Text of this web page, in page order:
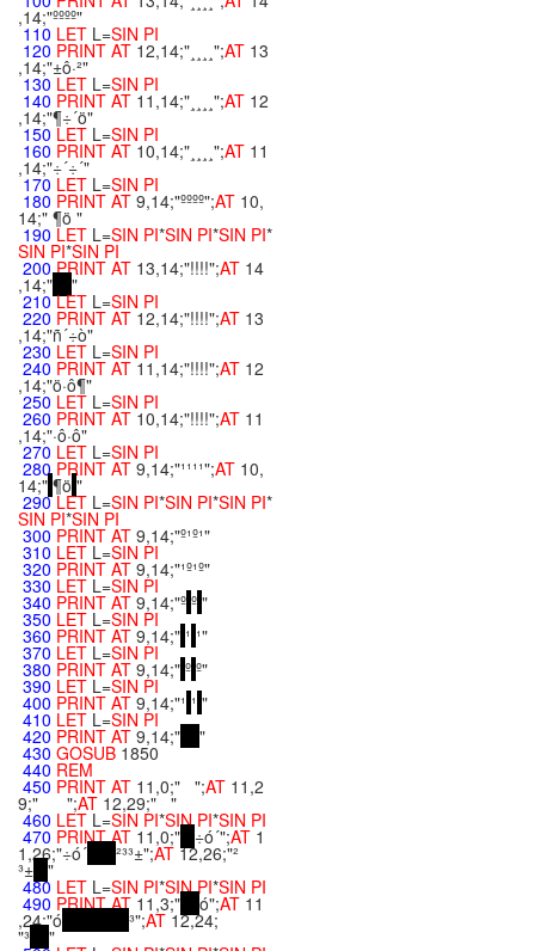
,14;"ºººº"
110 LET L=SIN PI
120 PRINT AT 12,14;"¸¸¸¸";AT 13
,14;"±ô·²"
130 LET L=SIN PI
140 PRINT AT 11,14;"¸¸¸¸";AT 12
,14;"¶÷´ö"
150 LET L=SIN PI
160 PRINT AT 10,14;"¸¸¸¸";AT 11
,14;"÷´÷´"
170 LET L=SIN PI
180 PRINT AT 9,14;"ºººº";AT 10,
14;" ¶ö "
190 LET L=SIN PI*SIN PI*SIN PI*
SIN PI*SIN PI
200PRINT AT 13,14;"!!!!";AT 14
,14;" "
210LET L=SIN PI
220 PRINT AT 12,14;"!!!!";AT 13
,14;"ñ´÷ò"
230 LET L=SIN PI
240 PRINT AT 11,14;"!!!!";AT 12
,14;"ö·ô¶"
250 LET L=SIN PI
260 PRINT AT 10,14;"!!!!";AT 11
,14;"·ô·ô"
270 LET L=SIN PI
280 PRINT AT 9,14;"¹¹¹¹";AT 10,
14;" ¶ö "
290LET L=SIN PI*SIN PI*SIN PI*
SIN PI*SIN PI
300 PRINT AT 9,14;"º¹º¹"
310 LET L=SIN PI
320 PRINT AT 9,14;"¹º¹º"
330 LET L=SIN PI
340 PRINT AT 9,14;"º º "
350 LET L=SIN PI
360 PRINT AT 9,14;" ¹ ¹"
370 LET L=SIN PI
380 PRINT AT 9,14;" º º"
390 LET L=SIN PI
400 PRINT AT 9,14;"¹ ¹ "
410 LET L=SIN PI
420 PRINT AT 9,14;" "
430 GOSUB 1850
440 REM
450 PRINT AT 11,0;" ";AT 11,2
9;" ";AT 12,29;" "
460 LET L=SIN PI*SINPI*SIN PI
470 PRINTAT 11,0;" ÷ó´";AT 1
1,26;"÷ó´ ²³³±";AT 12,26;"²
³± "
480 LET L=SIN PI*SINPI*SIN PI
490 PRINTAT 11,3;" ó";AT 11
,24;"ó ³";AT 12,24;
"³ "